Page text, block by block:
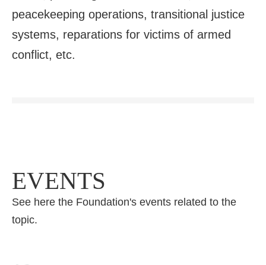
peacekeeping operations, transitional justice
systems, reparations for victims of armed
conflict, etc.
EVENTS
See here the Foundation's events related to the
topic.